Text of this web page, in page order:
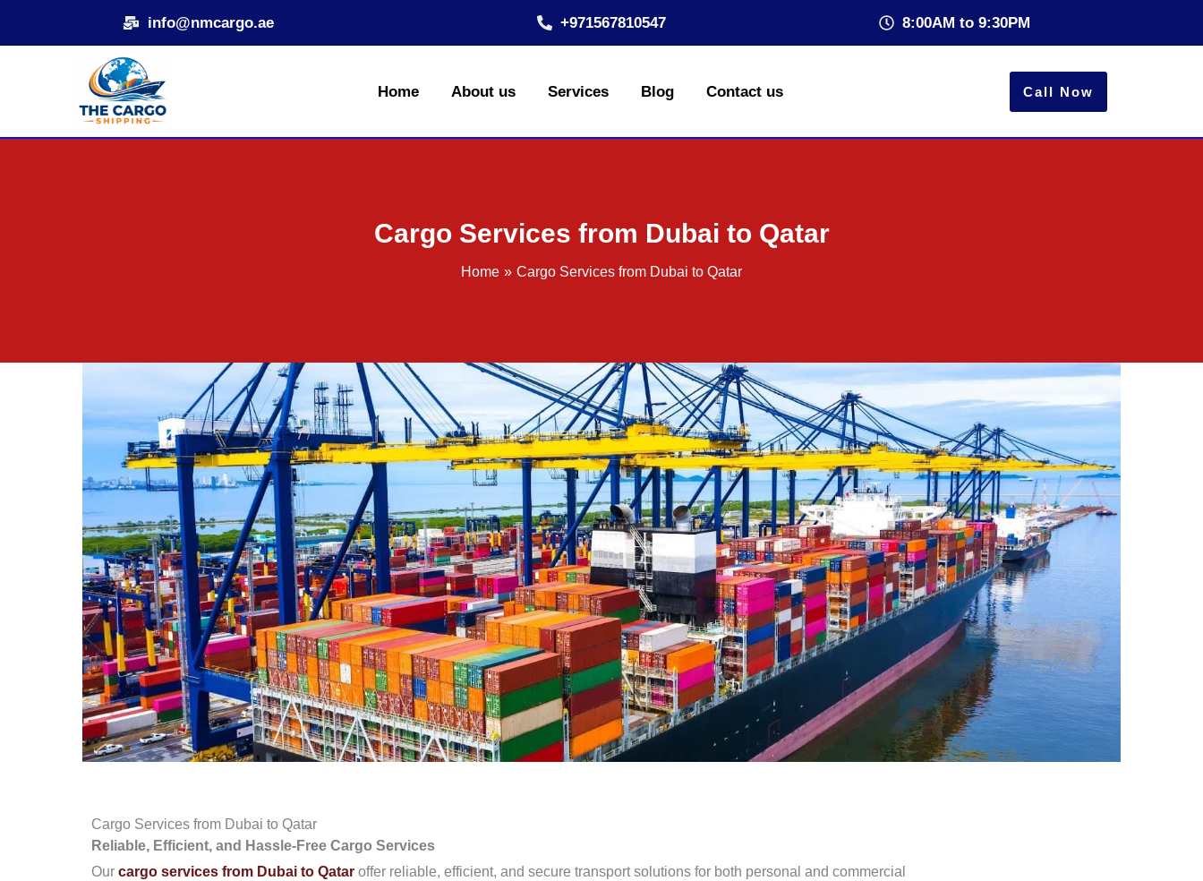
info@nmcargo.ae +971567810547 8:00AM to 9:30PM
Home About us Services Blog Contact us Call Now
Cargo Services from Dubai to Qatar
Home Cargo Services from Dubai to Qatar
Cargo Services from Dubai to Qatar
Reliable, Efficient, and Hassle-Free Cargo Services
Our cargo services from Dubai to Qatar offer reliable, efficient, and secure transport solutions for both personal and commercial